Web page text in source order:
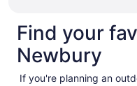
Find your
Newbury
If you're planning an